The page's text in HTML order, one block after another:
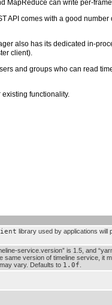
can write per-
API comes with a good
also has its dedicated in-
client).
and groups who can read
functionality.
library used by applications will
service.version” is 1.5, and
version of timeline service,
vary. Defaults to 1.0f